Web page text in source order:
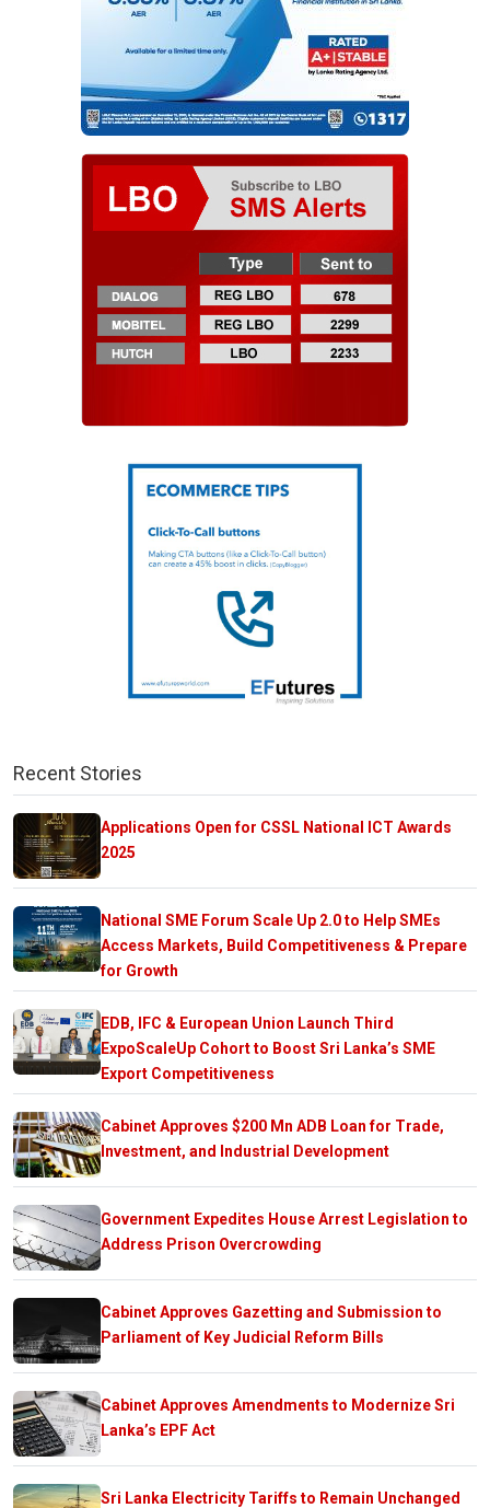
Recent Stories
Applications Open for CSSL National ICT Awards
2025
National SME Forum Scale Up 2.0 to Help SMEs
Access Markets, Build Competitiveness & Prepare
for Growth
EDB, IFC & European Union Launch Third
ExpoScaleUp Cohort to Boost Sri Lanka’s SME
Export Competitiveness
Cabinet Approves $200 Mn ADB Loan for Trade,
Investment, and Industrial Development
Government Expedites House Arrest Legislation to
Address Prison Overcrowding
Cabinet Approves Gazetting and Submission to
Parliament of Key Judicial Reform Bills
Cabinet Approves Amendments to Modernize Sri
Lanka’s EPF Act
Sri Lanka Electricity Tariffs to Remain Unchanged